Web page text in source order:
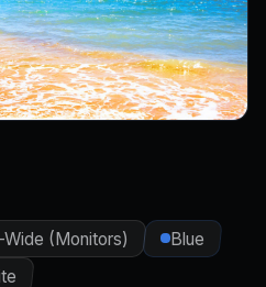
(Monitors)
Blue